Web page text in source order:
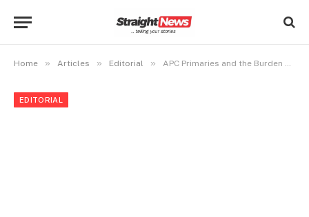
Home » Articles » Editorial » APC Primaries and the Burden of Inclusion
EDITORIAL